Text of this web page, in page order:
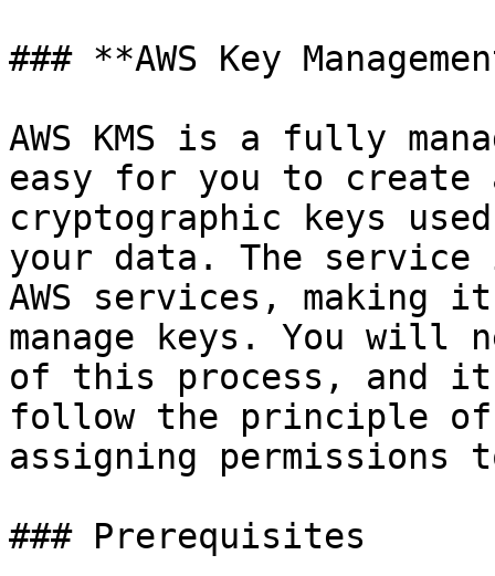
### **AWS Key
AWS KMS is a fully
easy for you to create
cryptographic keys
your data. The
AWS services, making
manage keys. You will
of this process, and it
follow the principle
assigning permissions
### Prerequisites